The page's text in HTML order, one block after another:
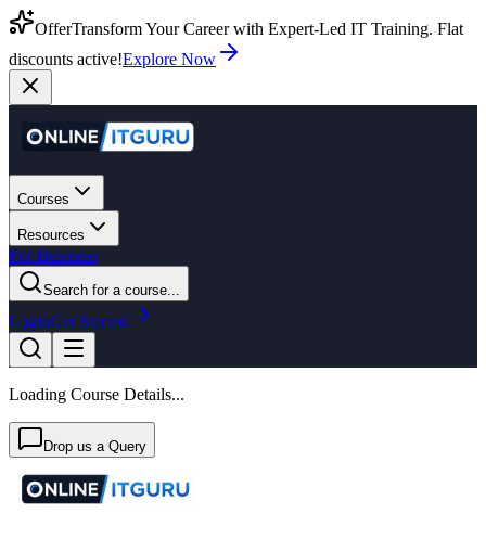
OfferTransform Your Career with Expert-Led IT Training. Flat
discounts active!Explore Now
Courses
Resources
For Business
Search for a course...
LoginGet Started
Loading Course Details...
Drop us a Query